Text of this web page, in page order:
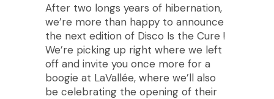
After two longs years of hibernation,
we’re more than happy to announce
the next edition of Disco Is the Cure !
We’re picking up right where we left
off and invite you once more for a
boogie at LaVallée, where we’ll also
be celebrating the opening of their